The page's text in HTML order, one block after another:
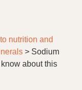
nutrition and
> Sodium
about this